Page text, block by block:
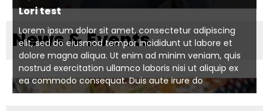
arrows
move
across
top
level
links
News & Events
Lori test
Lorem ipsum dolor sit amet, consectetur adipiscing
elit, sed do eiusmod tempor incididunt ut labore et
dolore magna aliqua. Ut enim ad minim veniam, quis
nostrud exercitation ullamco laboris nisi ut aliquip ex
ea commodo consequat. Duis aute irure do